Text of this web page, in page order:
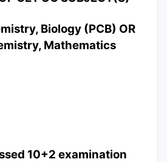
Biology (PCB) OR
Mathematics
10+2 examination